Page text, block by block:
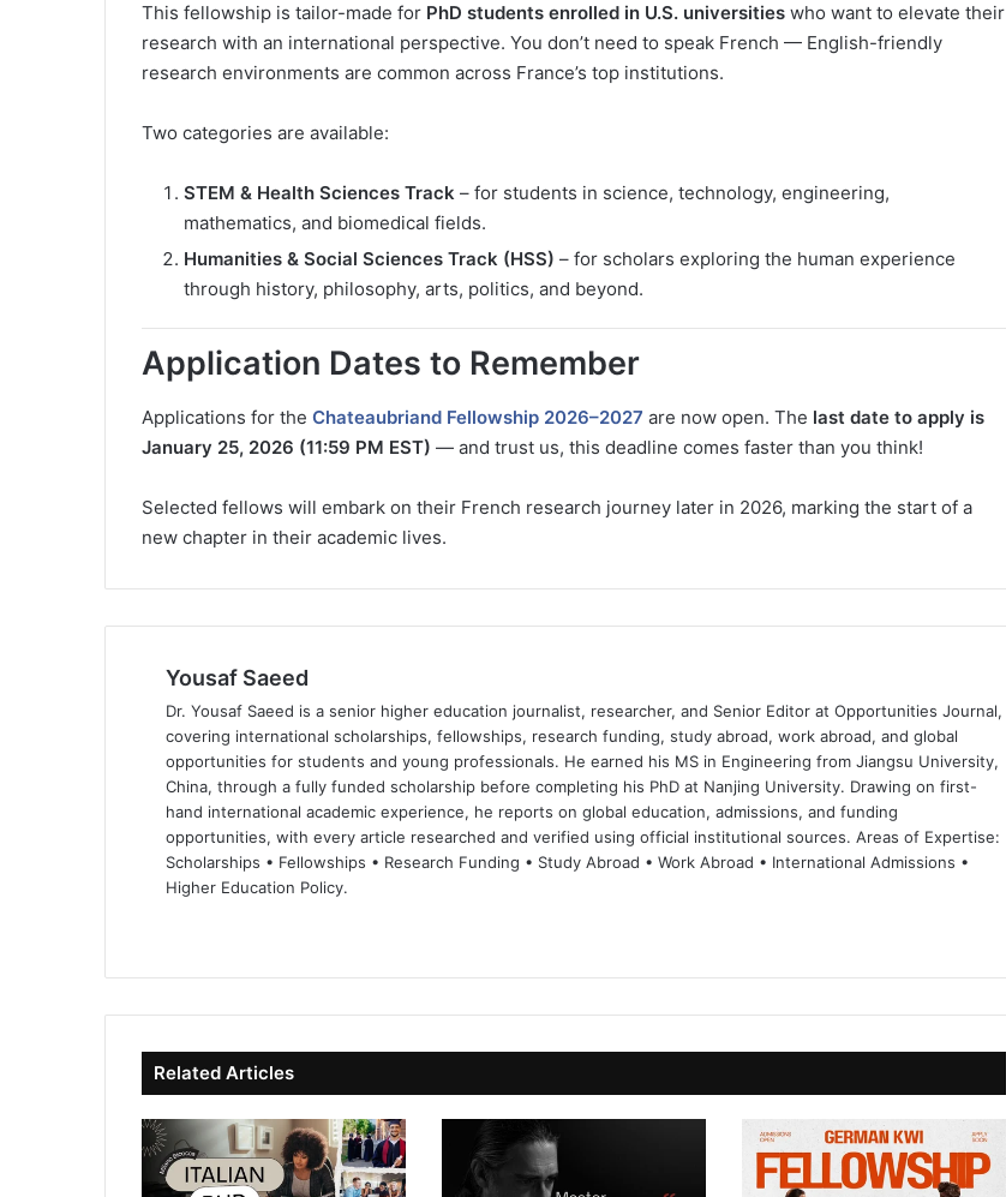
This fellowship is tailor-made for PhD students enrolled in U.S. universities who want to elevate their
research with an international perspective. You don’t need to speak French — English-friendly
research environments are common across France’s top institutions.
Two categories are available:
STEM & Health Sciences Track – for students in science, technology, engineering,
mathematics, and biomedical fields.
Humanities & Social Sciences Track (HSS) – for scholars exploring the human experience
through history, philosophy, arts, politics, and beyond.
Application Dates to Remember
Applications for the Chateaubriand Fellowship 2026–2027 are now open. The last date to apply is
January 25, 2026 (11:59 PM EST) — and trust us, this deadline comes faster than you think!
Selected fellows will embark on their French research journey later in 2026, marking the start of a
new chapter in their academic lives.
Yousaf Saeed
Dr. Yousaf Saeed is a senior higher education journalist, researcher, and Senior Editor at Opportunities Journal,
covering international scholarships, fellowships, research funding, study abroad, work abroad, and global
opportunities for students and young professionals. He earned his MS in Engineering from Jiangsu University,
China, through a fully funded scholarship before completing his PhD at Nanjing University. Drawing on first-
hand international academic experience, he reports on global education, admissions, and funding
opportunities, with every article researched and verified using official institutional sources. Areas of Expertise:
Scholarships • Fellowships • Research Funding • Study Abroad • Work Abroad • International Admissions •
Higher Education Policy.
te bo
ok
dIn ub
e
Related Articles